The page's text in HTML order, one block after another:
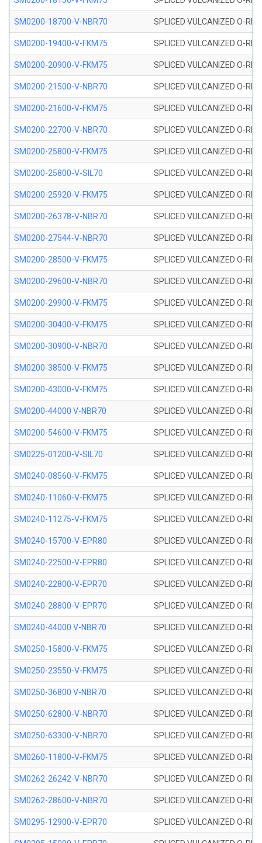
SM0200-18700-V-NBR70 SPLICED VULCANIZED O-
SM0200-19400-V-FKM75 SPLICED VULCANIZED O-
SM0200-20900-V-FKM75 SPLICED VULCANIZED O-
SM0200-21500-V-NBR70 SPLICED VULCANIZED O-
SM0200-21600-V-FKM75 SPLICED VULCANIZED O-
SM0200-22700-V-NBR70 SPLICED VULCANIZED O-
SM0200-25800-V-FKM75 SPLICED VULCANIZED O-
SM0200-25800-V-SIL70 SPLICED VULCANIZED O-
SM0200-25920-V-FKM75 SPLICED VULCANIZED O-
SM0200-26378-V-NBR70 SPLICED VULCANIZED O-
SM0200-27544-V-NBR70 SPLICED VULCANIZED O-
SM0200-28500-V-FKM75 SPLICED VULCANIZED O-
SM0200-29600-V-NBR70 SPLICED VULCANIZED O-
SM0200-29900-V-FKM75 SPLICED VULCANIZED O-
SM0200-30400-V-FKM75 SPLICED VULCANIZED O-
SM0200-30900-V-NBR70 SPLICED VULCANIZED O-
SM0200-38500-V-FKM75 SPLICED VULCANIZED O-
SM0200-43000-V-FKM75 SPLICED VULCANIZED O-
SM0200-44000 V-NBR70 SPLICED VULCANIZED O-
SM0200-54600-V-FKM75 SPLICED VULCANIZED O-
SM0225-01200-V-SIL70 SPLICED VULCANIZED O-
SM0240-08560-V-FKM75 SPLICED VULCANIZED O-
SM0240-11060-V-FKM75 SPLICED VULCANIZED O-
SM0240-11275-V-FKM75 SPLICED VULCANIZED O-
SM0240-15700-V-EPR80 SPLICED VULCANIZED O-
SM0240-22500-V-EPR80 SPLICED VULCANIZED O-
SM0240-22800-V-EPR70 SPLICED VULCANIZED O-
SM0240-28800-V-EPR70 SPLICED VULCANIZED O-
SM0240-44000 V-NBR70 SPLICED VULCANIZED O-
SM0250-15800-V-FKM75 SPLICED VULCANIZED O-
SM0250-23550-V-FKM75 SPLICED VULCANIZED O-
SM0250-36800 V-NBR70 SPLICED VULCANIZED O-
SM0250-62800-V-NBR70 SPLICED VULCANIZED O-
SM0250-63300-V-NBR70 SPLICED VULCANIZED O-
SM0260-11800-V-FKM75 SPLICED VULCANIZED O-
SM0262-26242-V-NBR70 SPLICED VULCANIZED O-
SM0262-28600-V-NBR70 SPLICED VULCANIZED O-
SM0295-12900-V-EPR70 SPLICED VULCANIZED O-